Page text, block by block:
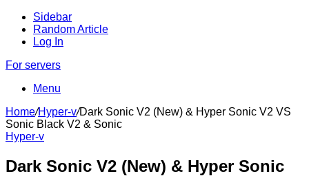
Sidebar
Random Article
Log In
For servers
Menu
Home/Hyper-v/Dark Sonic V2 (New) & Hyper Sonic V2 VS
Sonic Black V2 & Sonic
Hyper-v
Dark Sonic V2 (New) & Hyper Sonic